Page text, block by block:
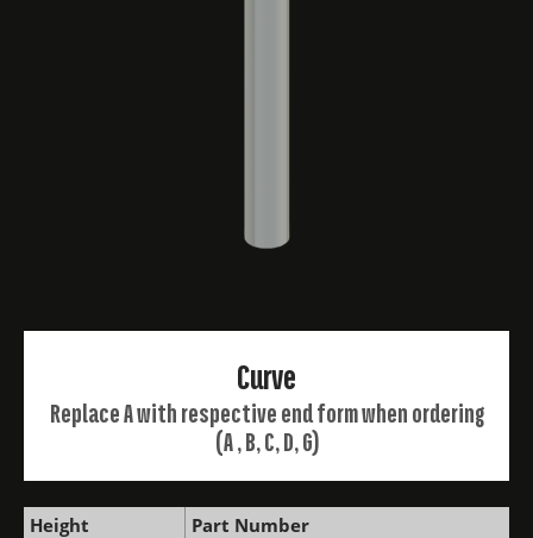
Curve
Replace A with respective end form when ordering
(A , B, C, D, G)
Height
Part Number